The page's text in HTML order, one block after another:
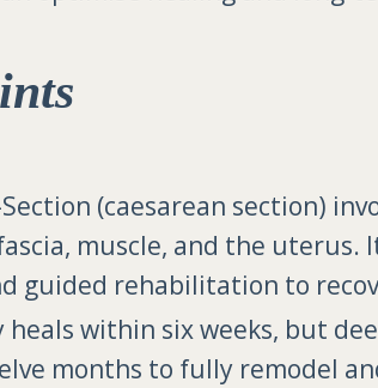
Section (caesarean section)
muscle, and the uterus.
guided rehabilitation to
heals within six weeks, but
months to fully remodel